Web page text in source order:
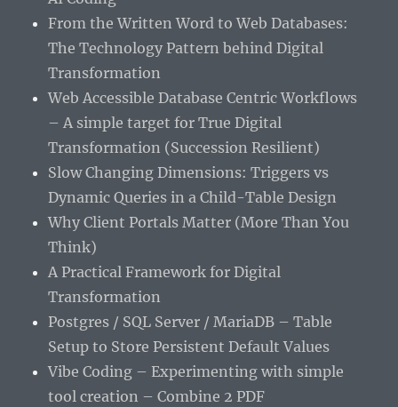
From the Written Word to Web Databases:
The Technology Pattern behind Digital
Transformation
Web Accessible Database Centric Workflows
– A simple target for True Digital
Transformation (Succession Resilient)
Slow Changing Dimensions: Triggers vs
Dynamic Queries in a Child-Table Design
Why Client Portals Matter (More Than You
Think)
A Practical Framework for Digital
Transformation
Postgres / SQL Server / MariaDB – Table
Setup to Store Persistent Default Values
Vibe Coding – Experimenting with simple
tool creation – Combine 2 PDF